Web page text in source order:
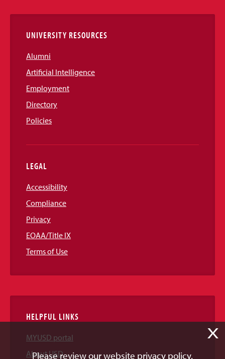
Links
UNIVERSITY RESOURCES
Alumni
Artificial Intelligence
Employment
Directory
Policies
LEGAL
Accessibility
Compliance
Privacy
EOAA/Title IX
Terms of Use
HELPFUL LINKS
MYUSD portal
About USD
X
Please review our website privacy policy.